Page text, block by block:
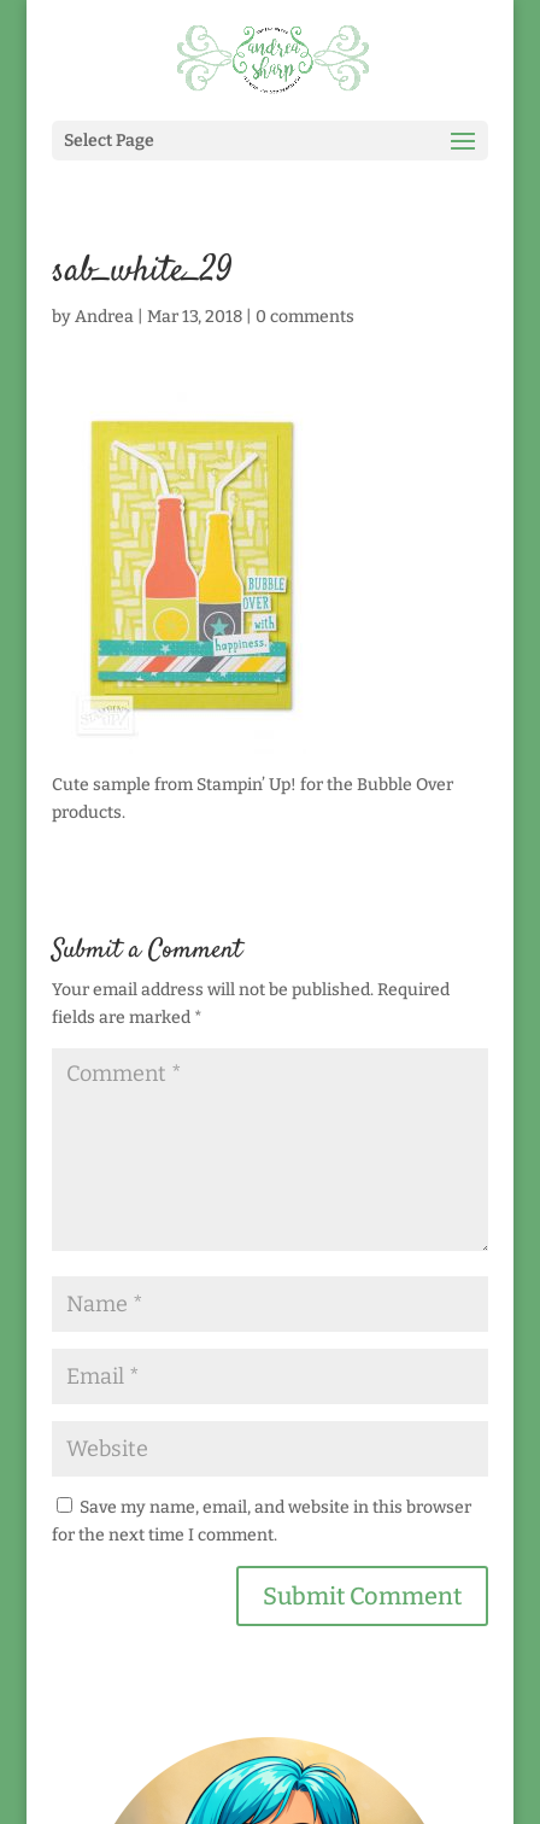
Select Page
sab_white_29
byAndrea| Mar 13, 2018| 0 comments
Cute sample from Stampin’ Up! for the Bubble Over
products.
Submit a Comment
Your email address will not be published. Required
fields are marked *
Save my name, email, and website in this browser
for the next time I comment.